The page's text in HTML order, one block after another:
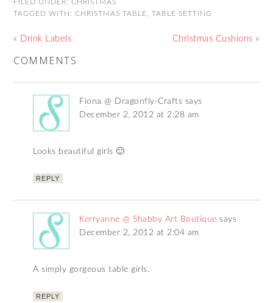
FILED UNDER:CHRISTMAS
TAGGED WITH:CHRISTMAS TABLE ,TABLE SETTING
« Drink Labels Christmas Cushions »
COMMENTS
Fiona @ Dragonfly-Crafts says
December 2, 2012 at 2:28 am
Looks beautiful girls 🙂
REPLY
Kerryanne @ Shabby Art Boutique says
December 2, 2012 at 2:04 am
A simply gorgeous table girls.
REPLY